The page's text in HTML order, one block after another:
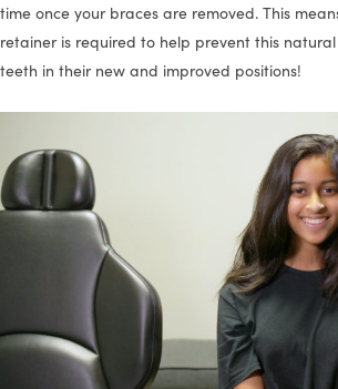
time once your braces are removed. This
retainer is required to help prevent this
teeth in their new and improved positions!